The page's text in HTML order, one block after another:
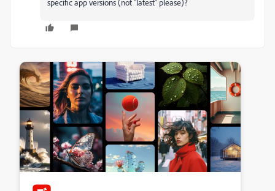
specific app versions (not "latest" please)?